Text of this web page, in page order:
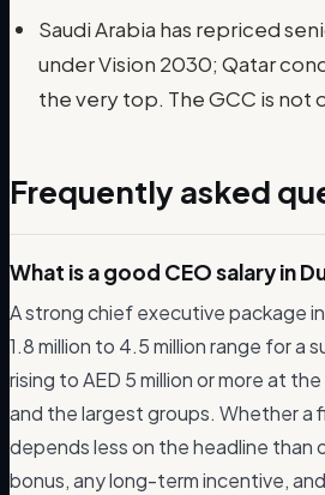
Saudi Arabia has repriced
under Vision 2030; Qatar
the very top. The GCC is not
Frequently asked
What is a good CEO salary in
A strong chief executive package
1.8 million to 4.5 million range for a
rising to AED 5 million or more at
and the largest groups. Whether a
depends less on the headline than
bonus, any long-term incentive,